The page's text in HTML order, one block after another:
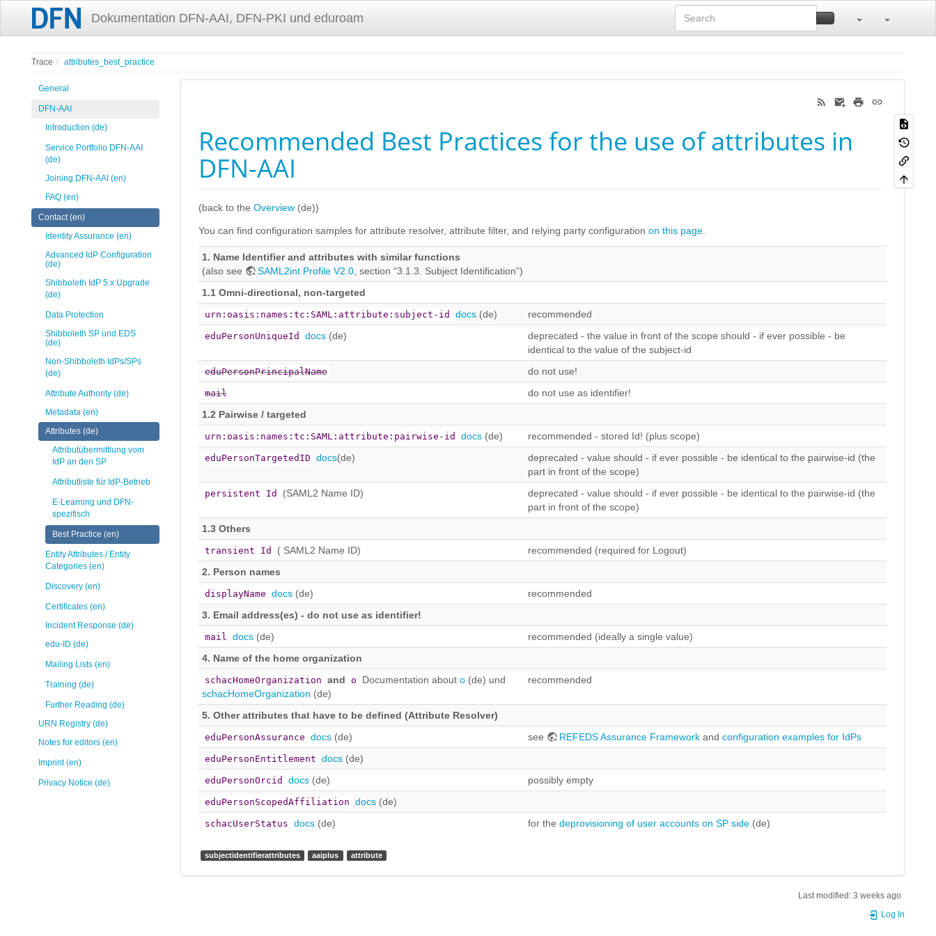
Dokumentation DFN-AAI, DFN-PKI und eduroam
Trace attributes_best_practice
General
DFN-AAI
Introduction (de)
Service Portfolio DFN-AAI
(de)
Joining DFN-AAI (en)
FAQ (en)
Contact (en)
Identity Assurance (en)
Advanced IdP Configuration
(de)
Shibboleth IdP 5.x Upgrade
(de)
Data Protection
Shibboleth SP und EDS
(de)
Non-Shibboleth IdPs/SPs
(de)
Attribute Authority (de)
Metadata (en)
Attributes (de)
Attributübermittlung vom
IdP an den SP
Attributliste für IdP-Betrieb
E-Learning und DFN-
spezifisch
Best Practice (en)
Entity Attributes / Entity
Categories (en)
Discovery (en)
Certificates (en)
Incident Response (de)
edu-ID (de)
Mailing Lists (en)
Training (de)
Further Reading (de)
URN Registry (de)
Notes for editors (en)
Imprint (en)
Privacy Notice (de)
Recommended Best Practices for the use of attributes in
DFN-AAI
(back to the Overview (de))
You can find configuration samples for attribute resolver, attribute filter, and relying party configuration on this page
1. Name Identifier and attributes with similar functions
(also see
SAML2int Profile V2.0 , section “3.1.3. Subject Identification”)
1.1 Omni-directional, non-targeted
urn:oasis:names:tc:SAML:attribute:subject-id docs (de) recommended
eduPersonUniqueId docs (de)
deprecated - the value in front of the scope should - if ever possible - be
identical to the value of the subject-id
eduPersonPrincipalName do not use!
mail
do not use as identifier!
1.2 Pairwise / targeted
urn:oasis:names:tc:SAML:attribute:pairwise-id docs (de) recommended - stored Id! (plus scope)
eduPersonTargetedID docs(de)
deprecated - value should - if ever possible - be identical to the pairwise-id (the
part in front of the scope)
persistent Id (SAML2 Name ID)
deprecated - value should - if ever possible - be identical to the pairwise-id (the
part in front of the scope)
1.3 Others
transient Id ( SAML2 Name ID)
recommended (required for Logout)
2. Person names
displayName docs (de)
recommended
3. Email address(es) - do not use as identifier!
mail docs (de)
recommended (ideally a single value)
4. Name of the home organization
schacHomeOrganization and o Documentation about o (de) und
schacHomeOrganization (de)
recommended
5. Other attributes that have to be defined (Attribute Resolver)
eduPersonAssurance docs (de) see REFEDS Assurance Framework and configuration examples for IdPs
eduPersonEntitlement docs (de)
eduPersonOrcid docs (de) possibly empty
eduPersonScopedAffiliation docs (de)
schacUserStatus docs (de) for the deprovisioning of user accounts on SP side (de)
subjectidentifierattributes aaiplus attribute
Last modified: 3 weeks ago
Log In